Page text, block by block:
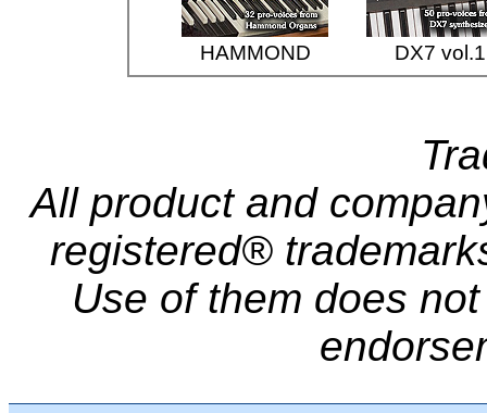
HAMMOND DX7 vol.1
All product and
registered®
Use of them does